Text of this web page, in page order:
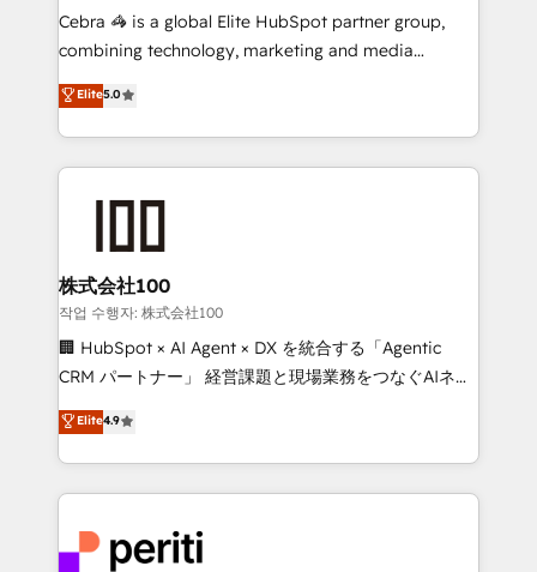
HubSpot from “just your CRM” to your growth
infrastructure—let’s talk.
Cebra 🦓 is a global Elite HubSpot partner group,
combining technology, marketing and media
expertise across Latin America and Southern
Europe, with teams across 7 countries. Born in Chile,
we combine local insight with international reach to
help businesses grow through technology, creativity,
end solutions that integrate CRM, AI automation,
inbound and loop marketing, content, and digital
creativity. Our multicultural team works in Spanish,
Portuguese, and English to design scalable strategies
that drive measurable growth. 🌎 Highlights: • 10+
Platform Migration Excellence. • Top 3 Partner of the
Year LATAM 2022, 2023, 2024, 2025. • Partner of the
business with HubSpot? Let Cebra’s experts help
Elite5.0
株式会社100
작업 수행자: 株式会社100
🏢 HubSpot × AI Agent × DX を統合する「Agentic
CRM パートナー」 経営課題と現場業務をつなぐAIネイ
ティブ・エージェンシーとして、HubSpot Eliteの実装
力で顧客フロント業務を再設計します。 💡 100inc は何
をする会社か？ HubSpotを共通基盤に、AIエージェン
トを組み込んだ顧客フロント業務（マーケティング・営
ィブ・エージェンシーです。事業部・グループ会社・部
Elite4.9